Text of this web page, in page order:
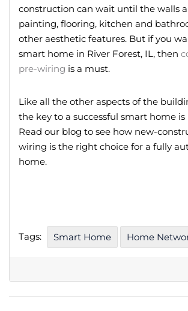
construction can wait until the walls
painting, flooring, kitchen and
other aesthetic features. But if you
smart home in River Forest, IL, then
pre-wiring is a must.
Like all the other aspects of the
the key to a successful smart home
Read our blog to see how new-
wiring is the right choice for a fully
home.
Tags: Smart Home Home